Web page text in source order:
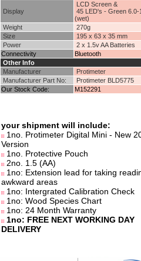
Display
LCD Screen &
45 LED's - Green
(wet)
Weight
270g
Size
195 x 63 x 35 mm
Power
2 x 1.5v AA Batteries
Connectivity
Bluetooth
Other Info
Manufacturer
Protimeter
Manufacturer Part No:
Protimeter BLD5775
Our Stock Code:
M152291
your shipment will include:
1no. Protimeter Digital Mini - New
Version
1no. Protective Pouch
2no. 1.5 (AA)
1no: Extension lead for taking
awkward areas
1no: Intergrated Calibration Check
1no: Wood Species Chart
1no: 24 Month Warranty
1no: FREE NEXT WORKING DAY
DELIVERY